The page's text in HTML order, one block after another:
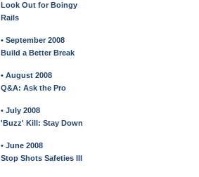
Look Out for Boingy
Rails
• September 2008
Build a Better Break
• August 2008
Q&A: Ask the Pro
• July 2008
'Buzz' Kill: Stay Down
• June 2008
Stop Shots Safeties III